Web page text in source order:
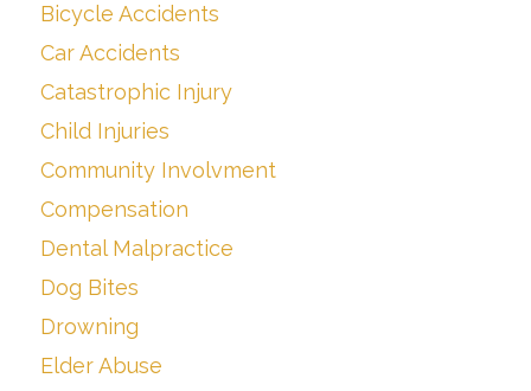
Bicycle Accidents
Car Accidents
Catastrophic Injury
Child Injuries
Community Involvment
Compensation
Dental Malpractice
Dog Bites
Drowning
Elder Abuse